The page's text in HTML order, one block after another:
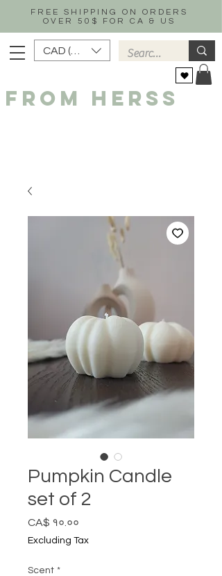
FREE SHIPPING ON ORDERS
OVER 50$ FOR CA & US
CAD (C$)
FROM HERSS
Pumpkin Candle
set of 2
CA$ १०.००
Excluding Tax
Scent *